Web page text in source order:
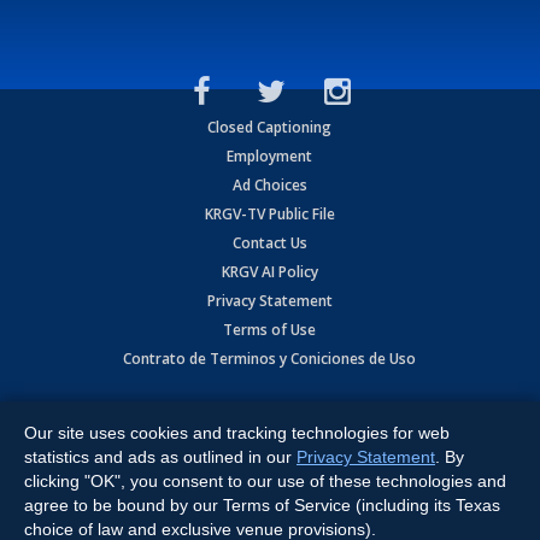
Closed Captioning
Employment
Ad Choices
KRGV-TV Public File
Contact Us
KRGV AI Policy
Privacy Statement
Terms of Use
Contrato de Terminos y Coniciones de Uso
Expressway, Weslaco, TX 78596.
All Rights Reserved. Powered by:Ruby Shore Software
Our site uses cookies and tracking technologies for web
statistics and ads as outlined in our Privacy Statement . By
clicking "OK", you consent to our use of these technologies and
agree to be bound by our Terms of Service (including its Texas
choice of law and exclusive venue provisions).